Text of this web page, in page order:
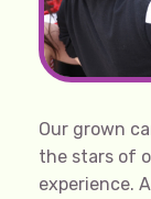
Our grown
the stars of
experience.